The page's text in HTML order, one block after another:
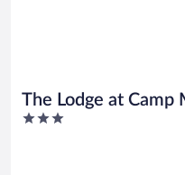
The Lodge at Camp
3